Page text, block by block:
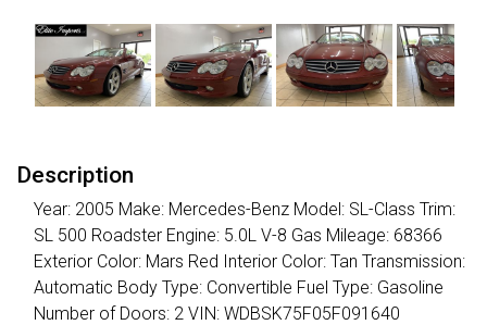
Description
Year: 2005 Make: Mercedes-Benz Model: SL-Class Trim:
SL 500 Roadster Engine: 5.0L V-8 Gas Mileage: 68366
Exterior Color: Mars Red Interior Color: Tan Transmission:
Automatic Body Type: Convertible Fuel Type: Gasoline
Number of Doors: 2 VIN: WDBSK75F05F091640